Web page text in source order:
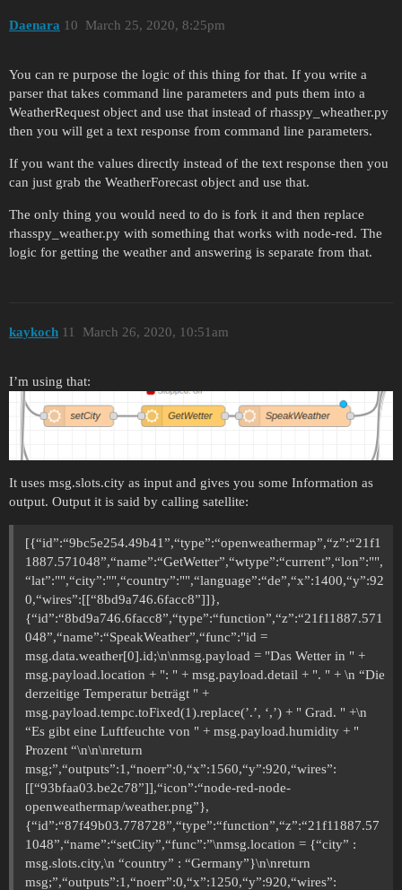
Daenara March 25, 2020, 8:25pm
10
You can re purpose the logic of this thing for that. If you write a
parser that takes command line parameters and puts them into a
WeatherRequest object and use that instead of rhasspy_wheather.py
then you will get a text response from command line parameters.
If you want the values directly instead of the text response then you
can just grab the WeatherForecast object and use that.
The only thing you would need to do is fork it and then replace
rhasspy_weather.py with something that works with node-red. The
logic for getting the weather and answering is separate from that.
kaykoch March 26, 2020, 10:51am
11
I’m using that:
It uses msg.slots.city as input and gives you some Information as
output. Output it is said by calling satellite:
[{“id”:“9bc5e254.49b41”,“type”:“openweathermap”,“z”:“21f1
1887.571048”,“name”:“GetWetter”,“wtype”:“current”,“lon”:"",
“lat”:"",“city”:"",“country”:"",“language”:“de”,“x”:1400,“y”:92
0,“wires”:[[“8bd9a746.6facc8”]]},
{“id”:“8bd9a746.6facc8”,“type”:“function”,“z”:“21f11887.571
048”,“name”:“SpeakWeather”,“func”:"id =
msg.data.weather[0].id;\n\nmsg.payload = "Das Wetter in " +
msg.payload.location + ": " + msg.payload.detail + ". " + \n “Die
derzeitige Temperatur beträgt " +
msg.payload.tempc.toFixed(1).replace(’.’, ‘,’) + " Grad. " +\n
“Es gibt eine Luftfeuchte von " + msg.payload.humidity + "
Prozent “\n\n\nreturn
msg;”,“outputs”:1,“noerr”:0,“x”:1560,“y”:920,“wires”:
[[“93bfaa03.be2c78”]],“icon”:“node-red-node-
openweathermap/weather.png”},
{“id”:“87f49b03.778728”,“type”:“function”,“z”:“21f11887.57
1048”,“name”:“setCity”,“func”:”\nmsg.location = {“city” :
msg.slots.city,\n “country” : “Germany”}\n\nreturn
msg;”,“outputs”:1,“noerr”:0,“x”:1250,“y”:920,“wires”: